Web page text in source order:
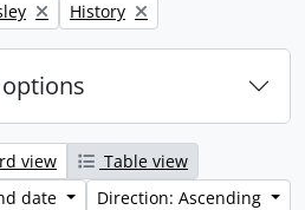
Remove filter:
History
view
Table view
date
Direction: Ascending